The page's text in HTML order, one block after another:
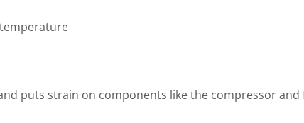
puts strain on components like the compressor and